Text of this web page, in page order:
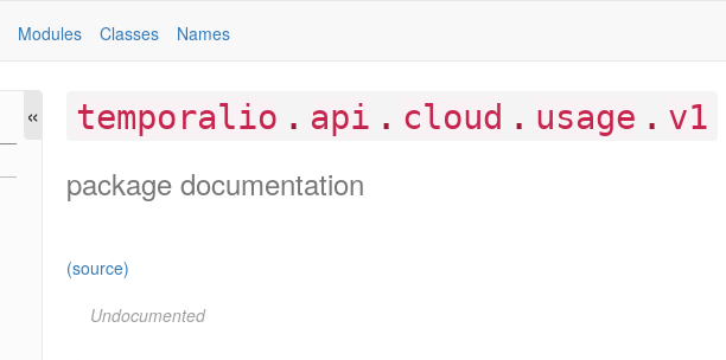
Modules Classes Names
« temporalio . api . cloud . usage . v1
package documentation
(source)
Undocumented